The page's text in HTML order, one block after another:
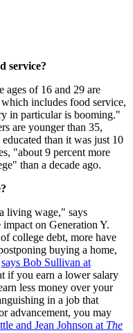
service?
ages of 16 and 29 are
includes food service,
in particular is booming."
are younger than 35,
than it was just 10
"about 9 percent more
than a decade ago.
living wage," says
on Generation Y.
college debt, more have
buying a home,
says Bob Sullivan at
if you earn a lower salary
less money over your
in a job that
advancement, you may
and Jean Johnson at The